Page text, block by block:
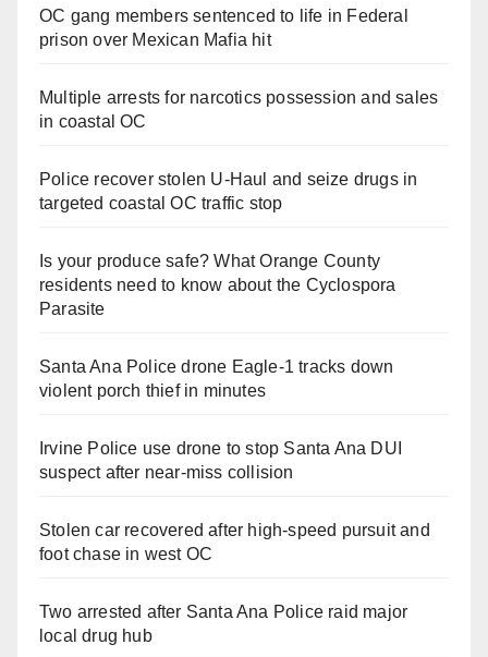
OC gang members sentenced to life in Federal
prison over Mexican Mafia hit
Multiple arrests for narcotics possession and sales
in coastal OC
Police recover stolen U-Haul and seize drugs in
targeted coastal OC traffic stop
Is your produce safe? What Orange County
residents need to know about the Cyclospora
Parasite
Santa Ana Police drone Eagle-1 tracks down
violent porch thief in minutes
Irvine Police use drone to stop Santa Ana DUI
suspect after near-miss collision
Stolen car recovered after high-speed pursuit and
foot chase in west OC
Two arrested after Santa Ana Police raid major
local drug hub